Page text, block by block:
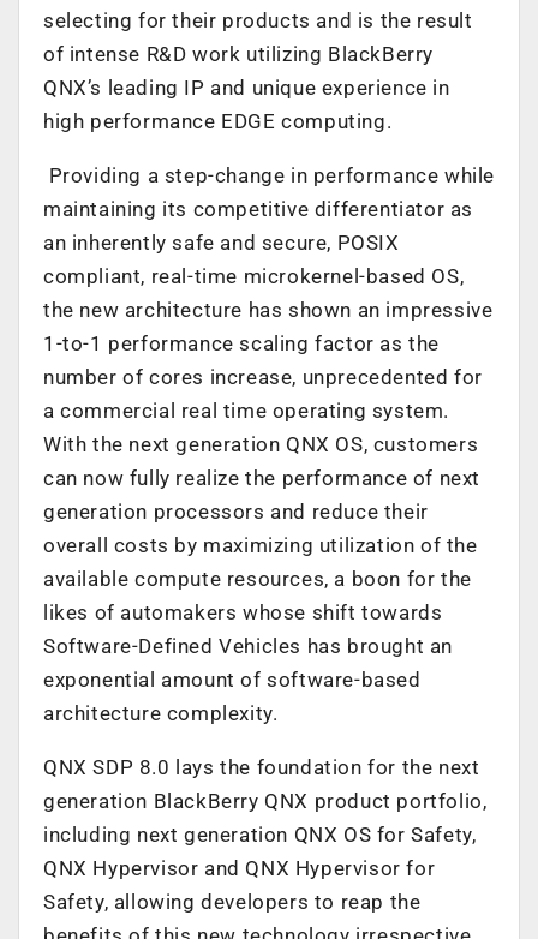
selecting for their products and is the result
of intense R&D work utilizing BlackBerry
QNX’s leading IP and unique experience in
high performance EDGE computing.
Providing a step-change in performance while
maintaining its competitive differentiator as
an inherently safe and secure, POSIX
compliant, real-time microkernel-based OS,
the new architecture has shown an impressive
1-to-1 performance scaling factor as the
number of cores increase, unprecedented for
a commercial real time operating system.
With the next generation QNX OS, customers
can now fully realize the performance of next
generation processors and reduce their
overall costs by maximizing utilization of the
available compute resources, a boon for the
likes of automakers whose shift towards
Software-Defined Vehicles has brought an
exponential amount of software-based
architecture complexity.
QNX SDP 8.0 lays the foundation for the next
generation BlackBerry QNX product portfolio,
including next generation QNX OS for Safety,
QNX Hypervisor and QNX Hypervisor for
Safety, allowing developers to reap the